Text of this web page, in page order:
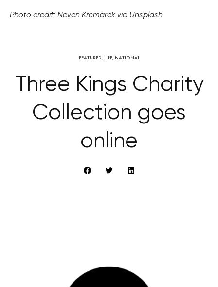
Photo credit: Neven Krcmarek via Unsplash
FEATURED, LIFE, NATIONAL
Three Kings Charity
Collection goes
online